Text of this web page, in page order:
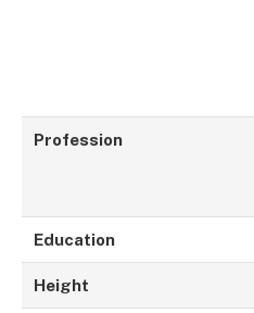
Profession
Education
Height